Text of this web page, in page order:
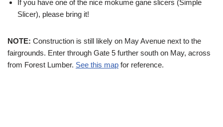
If you have one of the nice mokume gane slicers (Simple
Slicer), please bring it!
NOTE: Construction is still likely on May Avenue next to the
fairgrounds. Enter through Gate 5 further south on May, across
from Forest Lumber. See this map for reference.